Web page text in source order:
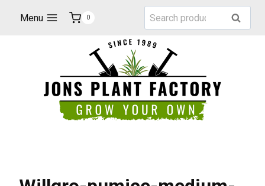
Menu 0
Search
for:
Search